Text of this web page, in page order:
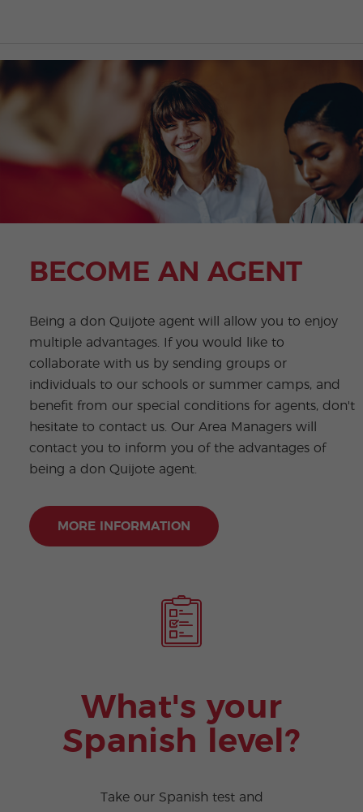
BECOME AN AGENT
Being a don Quijote agent will allow you to enjoy
multiple advantages. If you would like to
collaborate with us by sending groups or
individuals to our schools or summer camps, and
benefit from our special conditions for agents, don't
hesitate to contact us. Our Area Managers will
contact you to inform you of the advantages of
being a don Quijote agent.
MORE INFORMATION
What's your
Spanish level?
Take our Spanish test and